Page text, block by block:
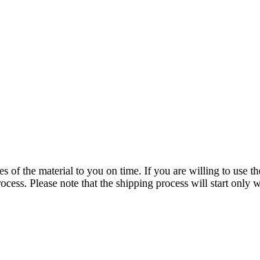
of the material to you on time. If you are willing to use
Please note that the shipping process will start only